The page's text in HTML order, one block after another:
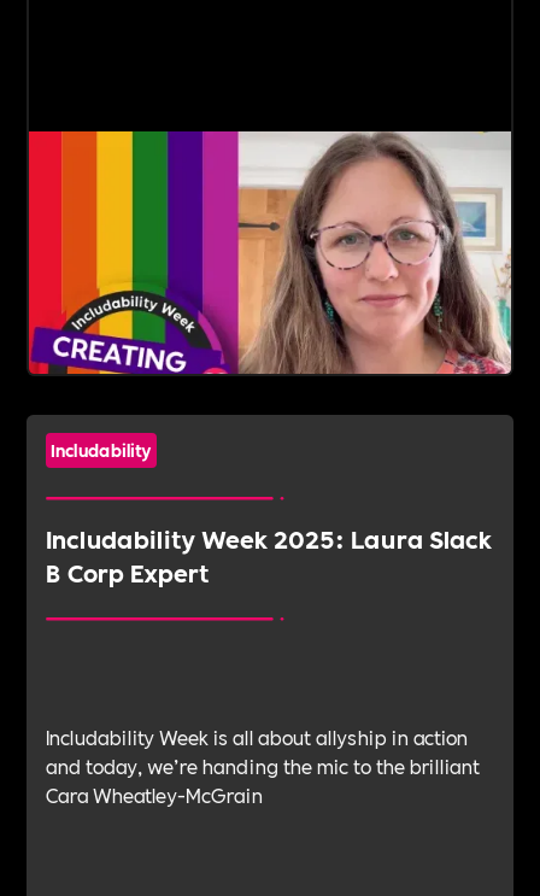
Includability
Includability Week 2025: Laura Slack
B Corp Expert
Includability Week is all about allyship in action
and today, we’re handing the mic to the brilliant
Cara Wheatley-McGrain